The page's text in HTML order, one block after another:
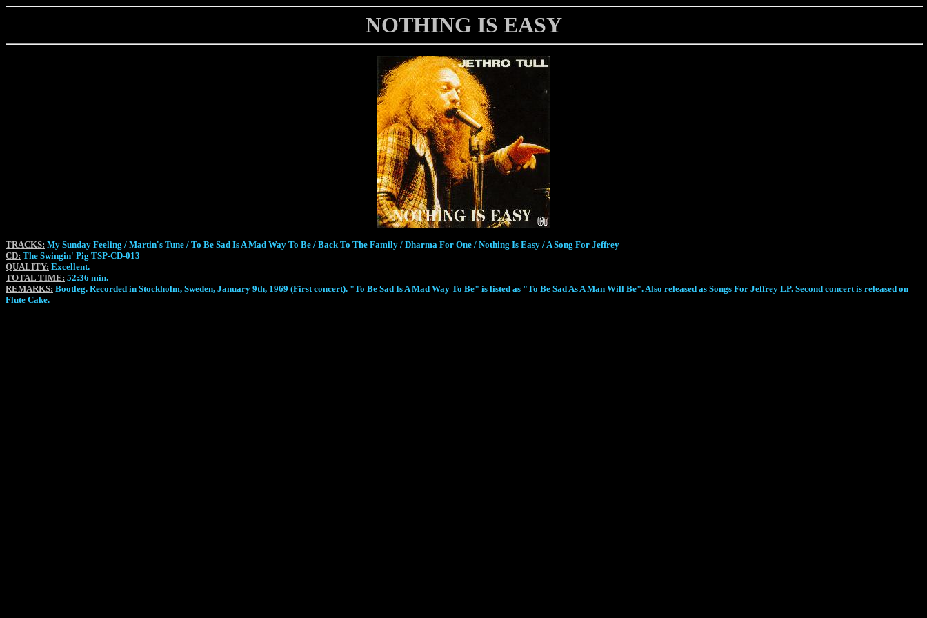
NOTHING IS EASY
TRACKS: My Sunday Feeling / Martin's Tune / To Be Sad Is A Mad Way To Be / Back To The Family / Dharma For One / Nothing Is Easy / A Song For Jeffrey
CD: The Swingin' Pig TSP-CD-013
QUALITY: Excellent.
TOTAL TIME: 52:36 min.
REMARKS: Bootleg. Recorded in Stockholm, Sweden, January 9th, 1969 (First concert). "To Be Sad Is A Mad Way To Be" is listed as "To Be Sad As A Man Will Be". Also released as Songs For Jeffrey LP. Second concert is released on
Flute Cake.